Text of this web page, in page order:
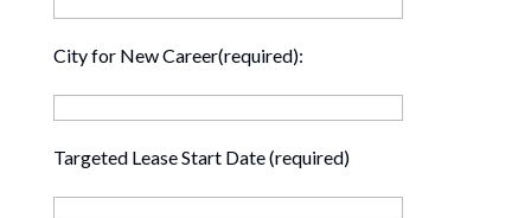
City for New Career(required):
Targeted Lease Start Date (required)